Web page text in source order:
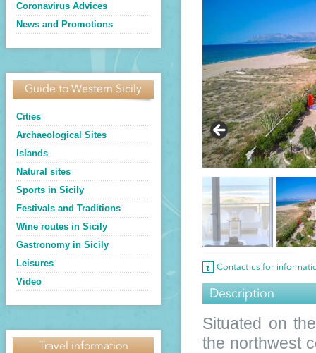
Coronavirus Advices
News and Promotions
Guide to Western Sicily
Cities
Archaeological Sites
Islands
Natural sites
Sports in Sicily
Festivals and Traditions
Wine routes in Sicily
Gastronomy in Sicily
Leisures
Video
Travel information
Contact us for
Description
Situated on
the northwest